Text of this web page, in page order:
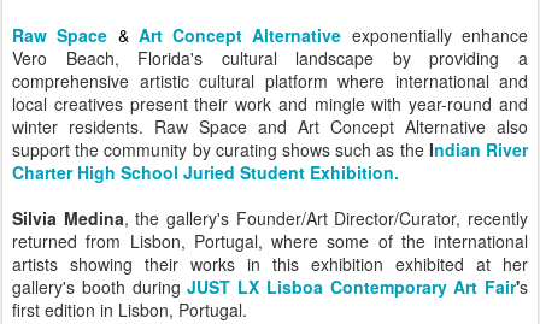
Raw Space &Art Concept Alternative exponentially enhance
Vero Beach, Florida's cultural landscape by providing a
comprehensive artistic cultural platform where international and
local creatives present their work and mingle with year-round and
winter residents. Raw Space and Art Concept Alternative also
support the community by curating shows such as the Indian River
Charter High School Juried Student Exhibition.
Silvia Medina, the gallery's Founder/Art Director/Curator, recently
returned from Lisbon, Portugal, where some of the international
artists showing their works in this exhibition exhibited at her
gallery's booth duringJUST LX Lisboa Contemporary Art Fair's
first edition in Lisbon, Portugal.